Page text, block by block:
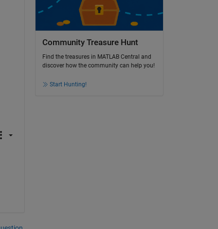
Community Treasure Hunt
Find the treasures in MATLAB Central and
discover how the community can help you!
Start Hunting!